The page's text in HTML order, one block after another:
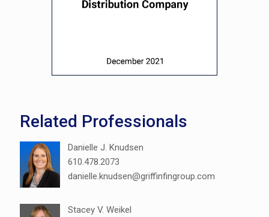
Related Professionals
Danielle J. Knudsen
610.478.2073
danielle.knudsen@griffinfingroup.com
Stacey V. Weikel